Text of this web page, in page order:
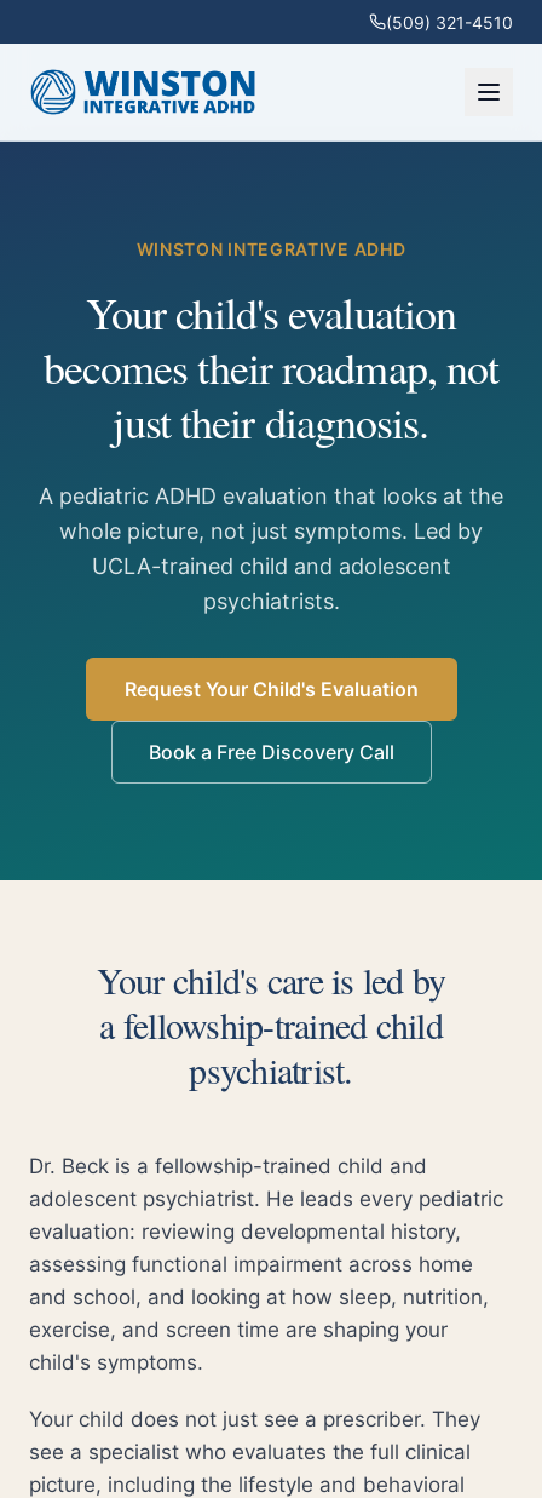
(509) 321-4510
WINSTON INTEGRATIVE ADHD
Your child's evaluation
becomes their roadmap, not
just their diagnosis.
A pediatric ADHD evaluation that looks at the
whole picture, not just symptoms. Led by
UCLA-trained child and adolescent
psychiatrists.
Request Your Child's Evaluation
Book a Free Discovery Call
Your child's care is led by
a fellowship-trained child
psychiatrist.
Dr. Beck is a fellowship-trained child and
adolescent psychiatrist. He leads every pediatric
evaluation: reviewing developmental history,
assessing functional impairment across home
and school, and looking at how sleep, nutrition,
exercise, and screen time are shaping your
child's symptoms.
Your child does not just see a prescriber. They
see a specialist who evaluates the full clinical
picture, including the lifestyle and behavioral